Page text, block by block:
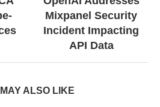
Mixpanel Security
Incident Impacting
API Data
ALSO LIKE